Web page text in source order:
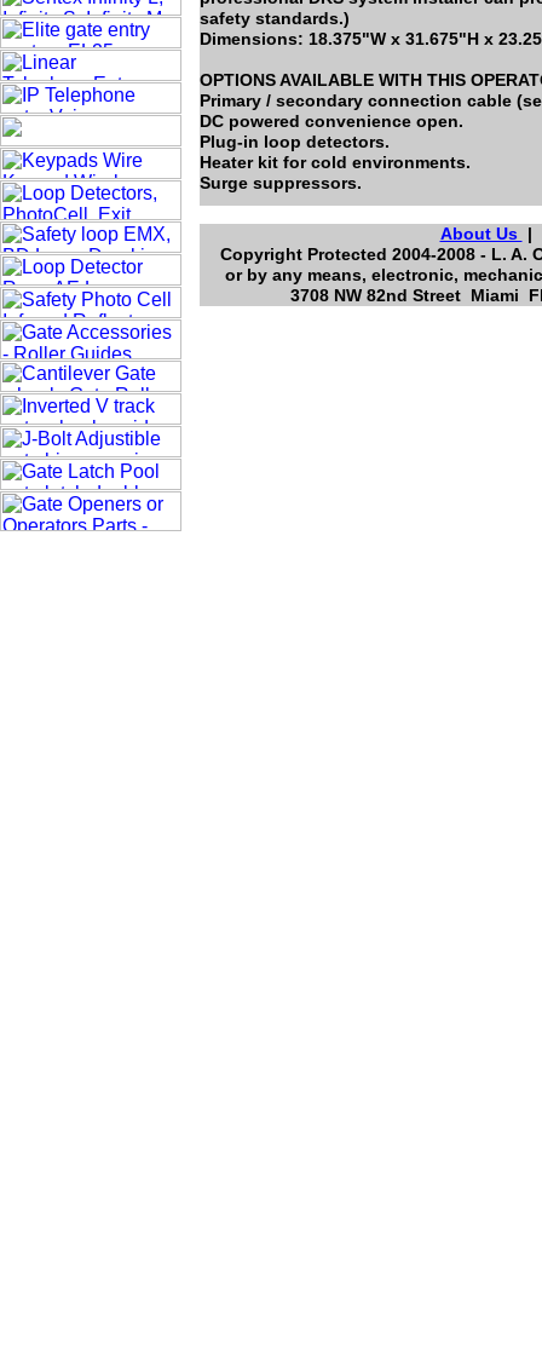
safety standards.)
Dimensions: 18.375"W x 31.675"H x
OPTIONS AVAILABLE WITH THIS
Primary / secondary connection cable
DC powered convenience open.
Plug-in loop detectors.
Heater kit for cold environments.
Surge suppressors.
About Us
Copyright Protected 2004-2008 - L.
or by any means, electronic,
3708 NW 82nd Street Miami